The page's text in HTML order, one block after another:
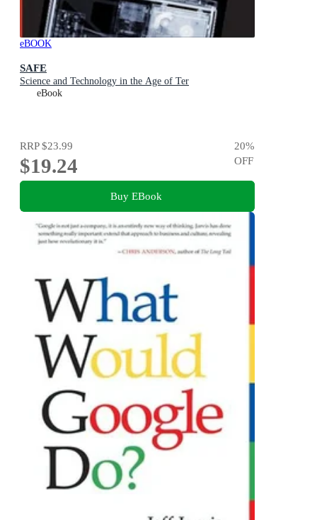
eBOOK
SAFE
Science and Technology in the Age of Ter
eBook
RRP$23.99
$19.24
20%
OFF
Buy EBook